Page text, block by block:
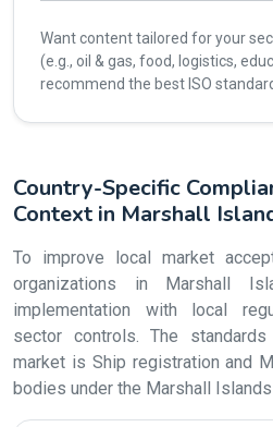
Want content tailored for your
(e.g., oil & gas, food, logistics,
recommend the best ISO
Country-Specific
Context in Marshall
To improve local market
organizations in Marshall
implementation with local
sector controls. The
market is Ship registration and
bodies under the Marshall